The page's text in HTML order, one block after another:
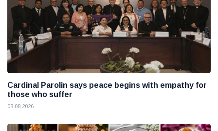
Cardinal Parolin says peace begins with empathy for
those who suffer
08 08 2026